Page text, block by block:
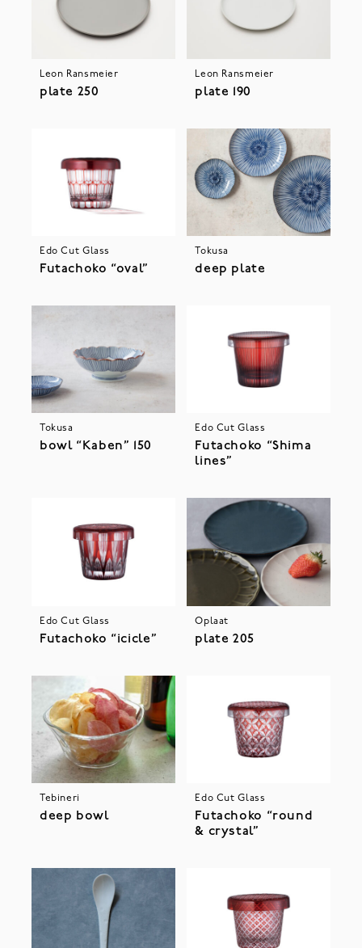
Leon Ransmeier
plate 250
Leon Ransmeier
plate 190
Edo Cut Glass
Futachoko “oval”
Tokusa
deep plate
Tokusa
bowl “Kaben” 150
Edo Cut Glass
Futachoko “Shima
lines”
Edo Cut Glass
Futachoko “icicle”
Oplaat
plate 205
Tebineri
deep bowl
Edo Cut Glass
Futachoko “round
& crystal”